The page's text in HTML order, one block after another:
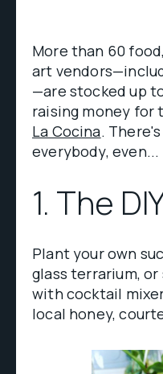
More than 60
art
—are stocked up
raising money
La Cocina.
everybody, even...
1. The
Plant your own
glass terrarium,
with cocktail
local honey,